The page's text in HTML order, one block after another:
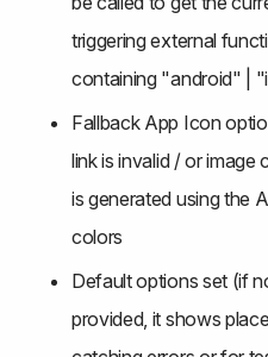
triggering external
containing "android" |
Fallback App Icon
link is invalid / or image
is generated using the
colors
Default options set (if
provided, it shows